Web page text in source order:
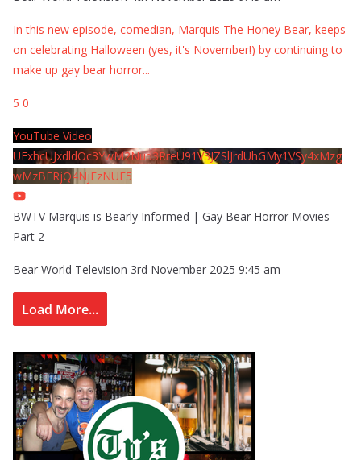
In this new episode, comedian, Marquis The Honey Bear, keeps
on celebrating Halloween (yes, it's November!) by continuing to
make up gay bear horror...
5 0
YouTube Video
UExhcUJxdldOc3YwM2Nud3RreU91V3JZSlJrdUhGMy1VSy4xMzg
wMzBERjQ4NjEzNUE5
BWTV Marquis is Bearly Informed | Gay Bear Horror Movies
Part 2
Bear World Television 3rd November 2025 9:45 am
Load More...